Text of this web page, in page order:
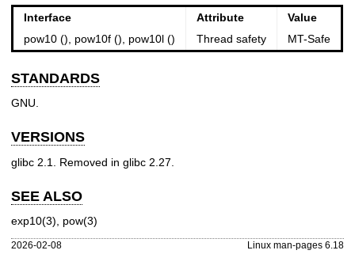
Interface Attribute
Value
pow10 (), pow10f (), pow10l ()
Thread safety MT-Safe
STANDARDS
GNU.
VERSIONS
glibc 2.1. Removed in glibc 2.27.
SEE ALSO
exp10(3), pow(3)
2026-02-08 Linux man-pages 6.18